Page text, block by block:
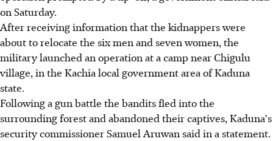
on Saturday.
After receiving information that the kidnappers were
about to relocate the six men and seven women, the
military launched an operation at a camp near Chigulu
village, in the Kachia local government area of Kaduna
state.
Following a gun battle the bandits fled into the
surrounding forest and abandoned their captives, Kaduna's
security commissioner Samuel Aruwan said in a statement.